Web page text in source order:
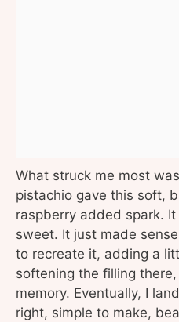
What struck me most
pistachio gave this soft,
raspberry added spark.
sweet. It just made
to recreate it, adding a
softening the filling
memory. Eventually, I
right, simple to make,